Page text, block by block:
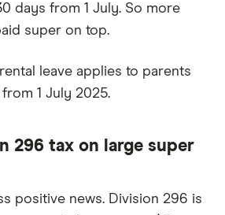
days from 1 July. So more
super on top.
leave applies to parents
1 July 2025.
296 tax on large super
positive news. Division 296 is